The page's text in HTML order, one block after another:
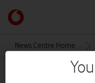
Link
back
the
News Centre Home